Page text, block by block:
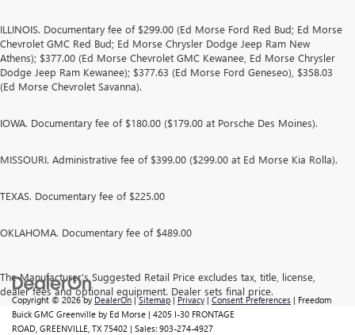
ILLINOIS. Documentary fee of $299.00 (Ed Morse Ford Red Bud; Ed Morse
Chevrolet GMC Red Bud; Ed Morse Chrysler Dodge Jeep Ram New
Athens); $377.00 (Ed Morse Chevrolet GMC Kewanee, Ed Morse Chrysler
Dodge Jeep Ram Kewanee); $377.63 (Ed Morse Ford Geneseo), $358.03
(Ed Morse Chevrolet Savanna).
IOWA. Documentary fee of $180.00 ($179.00 at Porsche Des Moines).
MISSOURI. Administrative fee of $399.00 ($299.00 at Ed Morse Kia Rolla).
TEXAS. Documentary fee of $225.00
OKLAHOMA. Documentary fee of $489.00
The Manufacturer's Suggested Retail Price excludes tax, title, license,
dealer fees and optional equipment. Dealer sets final price.
Copyright © 2026byDealerOn|Sitemap|Privacy|Consent Preferences | Freedom
Buick GMC Greenville by Ed Morse | 4205 I-30 FRONTAGE
ROAD, GREENVILLE, TX 75402 | Sales: 903-274-4927